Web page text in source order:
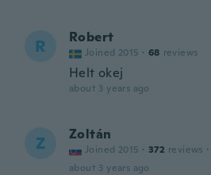
R Robert
Joined 2015 · 68 reviews
Helt okej
about 3 years ago
Z Zoltán
Joined 2015 · 372 reviews ·
about 3 years ago